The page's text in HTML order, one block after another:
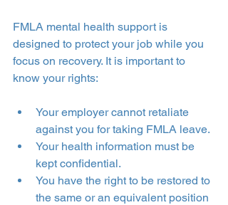
FMLA mental health support is
designed to protect your job while you
focus on recovery. It is important to
know your rights:
Your employer cannot retaliate
against you for taking FMLA leave.
Your health information must be
kept confidential.
You have the right to be restored to
the same or an equivalent position